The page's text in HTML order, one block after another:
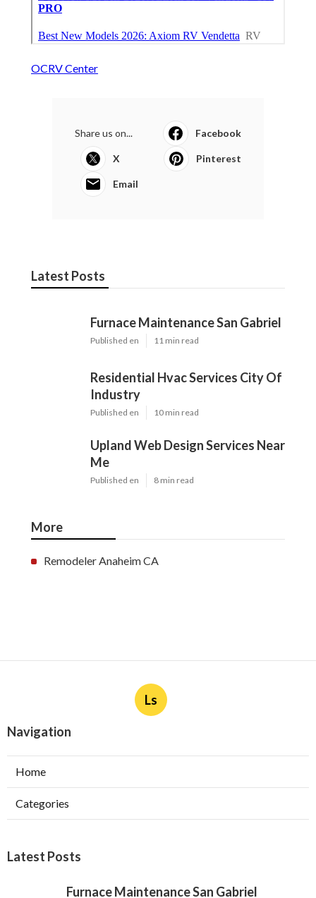
OCRV Center
Share us on... Facebook
X Pinterest
Email
Latest Posts
Furnace Maintenance San Gabriel
Published en 11 min read
Residential Hvac Services City Of
Industry
Published en 10 min read
Upland Web Design Services Near
Me
Published en 8 min read
More
Remodeler Anaheim CA
Ls
Navigation
Home
Categories
Latest Posts
Furnace Maintenance San Gabriel